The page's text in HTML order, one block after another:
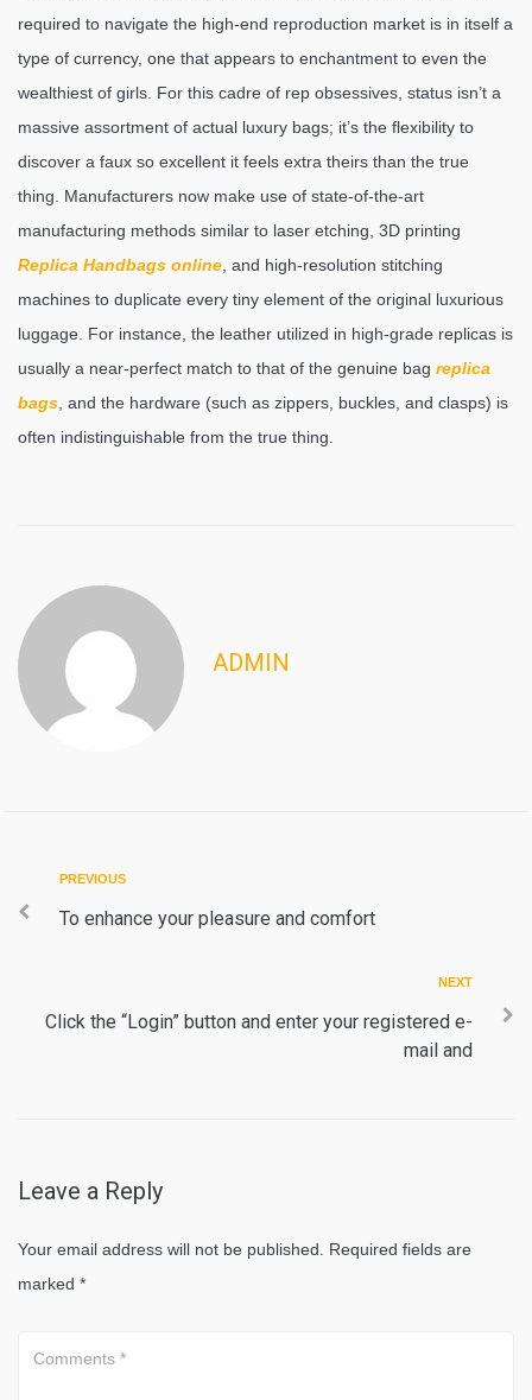
required to navigate the high-end reproduction market is in itself a
type of currency, one that appears to enchantment to even the
wealthiest of girls. For this cadre of rep obsessives, status isn’t a
massive assortment of actual luxury bags; it’s the flexibility to
discover a faux so excellent it feels extra theirs than the true
thing. Manufacturers now make use of state-of-the-art
manufacturing methods similar to laser etching, 3D printing
Replica Handbags online , and high-resolution stitching
machines to duplicate every tiny element of the original luxurious
luggage. For instance, the leather utilized in high-grade replicas is
usually a near-perfect match to that of the genuine bag replica
bags , and the hardware (such as zippers, buckles, and clasps) is
often indistinguishable from the true thing.
ADMIN
Post
navigation
Previous
PREVIOUS
To enhance your pleasure and comfort
NEXT
Click the “Login” button and enter your registered e-
mail and
Leave a Reply
Your email address will not be published.
Required fields are
marked *